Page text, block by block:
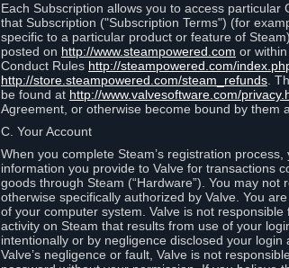
Each Subscription allows you to access
that Subscription ("Subscription Terms") (for
specific to a particular product or feature of
posted on http://www.steampowered.com or
Conduct Rules http://steampowered.com/
http://store.steampowered.com/steam_refunds .
be found at http://www.valvesoftware.com/
Agreement, or otherwise become bound by them
C. Your Account
When you complete Steam’s registration
information you provide to Valve for transactions
goods through Steam (“Hardware”). You may
otherwise specifically authorized by Valve. You
of your computer system. Valve is not
activity on Steam that results from use of your
intentionally or by negligence disclosed your
Valve’s negligence or fault, Valve is not